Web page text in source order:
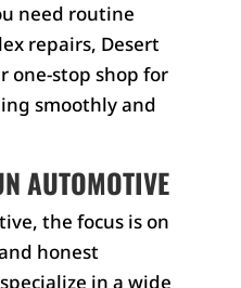
need routine
repairs, Desert
one-stop shop for
smoothly and
AUTOMOTIVE
the focus is on
honest
in a wide